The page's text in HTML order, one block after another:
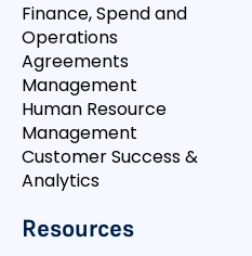
Finance, Spend and
Operations
Agreements
Management
Human Resource
Management
Customer Success &
Analytics
Resources